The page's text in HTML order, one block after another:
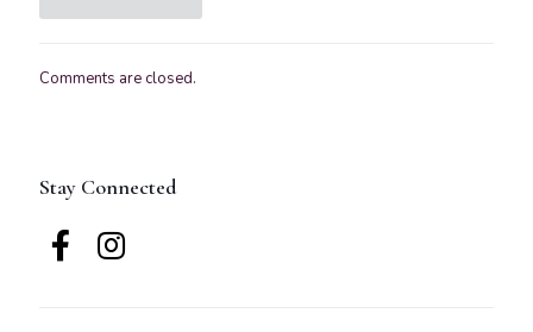
Comments are closed.
Stay Connected